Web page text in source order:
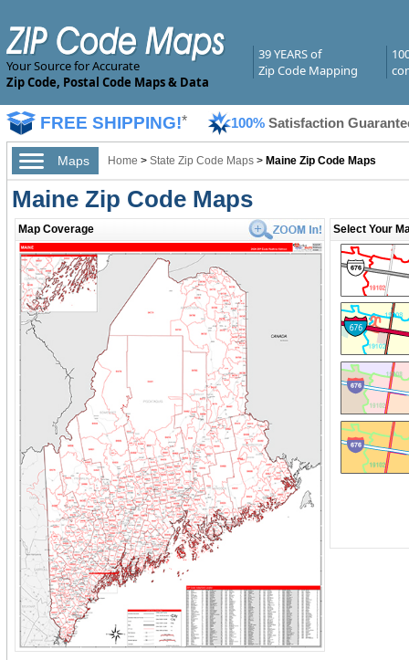
Your Source for Accurate
Zip Code, Postal Code Maps & Data
39 YEARS of
Zip Code Mapping
FREE SHIPPING!* 100% Satisfaction
Maps Home > State Zip Code Maps> Maine Zip Code Maps
Maine Zip Code Maps
Map Coverage Select Your